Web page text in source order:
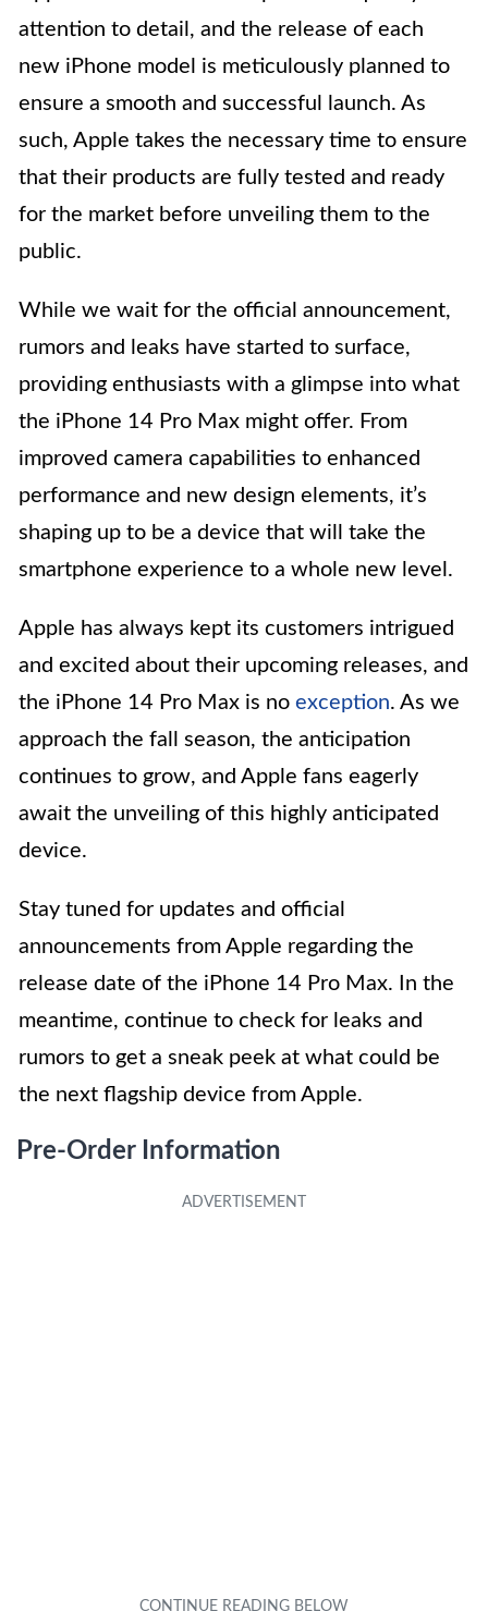
attention to detail, and the release of each
new iPhone model is meticulously planned to
ensure a smooth and successful launch. As
such, Apple takes the necessary time to ensure
that their products are fully tested and ready
for the market before unveiling them to the
public.
While we wait for the official announcement,
rumors and leaks have started to surface,
providing enthusiasts with a glimpse into what
the iPhone 14 Pro Max might offer. From
improved camera capabilities to enhanced
performance and new design elements, it’s
shaping up to be a device that will take the
smartphone experience to a whole new level.
Apple has always kept its customers intrigued
and excited about their upcoming releases, and
the iPhone 14 Pro Max is no exception. As we
approach the fall season, the anticipation
continues to grow, and Apple fans eagerly
await the unveiling of this highly anticipated
device.
Stay tuned for updates and official
announcements from Apple regarding the
release date of the iPhone 14 Pro Max. In the
meantime, continue to check for leaks and
rumors to get a sneak peek at what could be
the next flagship device from Apple.
Pre-Order Information